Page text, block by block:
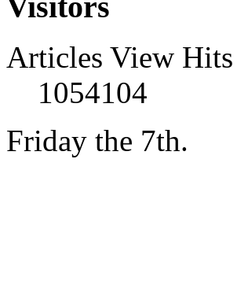
Articles View Hits
1054104
Friday the 7th.